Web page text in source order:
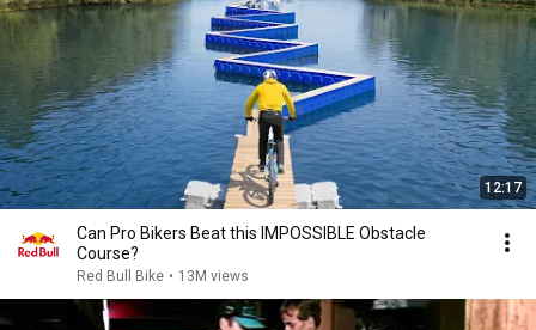
12:17
Can Pro Bikers Beat this IMPOSSIBLE Obstacle
Course?
Red Bull Bike • 13M views